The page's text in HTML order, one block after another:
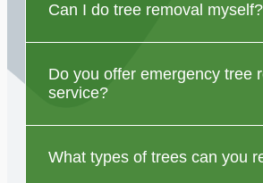
Can I do tree removal myself?
Do you offer emergency tree
service?
What types of trees can you